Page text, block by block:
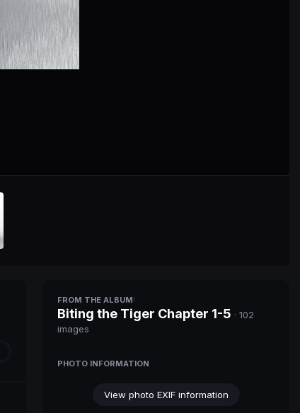
FROM THE ALBUM:
Biting the Tiger Chapter 1-5 · 102
images
PHOTO INFORMATION
View photo EXIF information